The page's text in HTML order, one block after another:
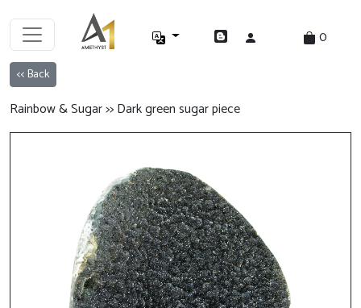
0
<< Back
Rainbow & Sugar >> Dark green sugar piece